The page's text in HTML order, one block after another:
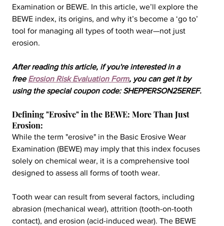
Examination or BEWE. In this article, we’ll explore the
BEWE index, its origins, and why it’s become a ‘go to’
tool for managing all types of tooth wear—not just
erosion.
After reading this article, if you're interested in a
free Erosion Risk Evaluation Form, you can get it by
using the special coupon code: SHEPPERSON25EREF.
Defining "Erosive" in the BEWE: More Than Just
Erosion:
While the term "erosive" in the Basic Erosive Wear
Examination (BEWE) may imply that this index focuses
solely on chemical wear, it is a comprehensive tool
designed to assess all forms of tooth wear.
Tooth wear can result from several factors, including
abrasion (mechanical wear), attrition (tooth-on-tooth
contact), and erosion (acid-induced wear). The BEWE